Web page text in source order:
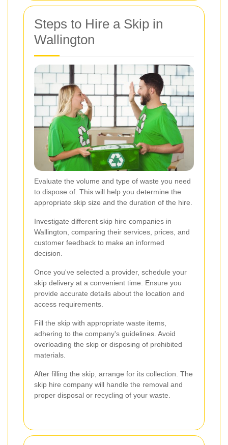
Steps to Hire a Skip in
Wallington
Evaluate the volume and type of waste you need
to dispose of. This will help you determine the
appropriate skip size and the duration of the hire.
Investigate different skip hire companies in
Wallington, comparing their services, prices, and
customer feedback to make an informed
decision.
Once you've selected a provider, schedule your
skip delivery at a convenient time. Ensure you
provide accurate details about the location and
access requirements.
Fill the skip with appropriate waste items,
adhering to the company's guidelines. Avoid
overloading the skip or disposing of prohibited
materials.
After filling the skip, arrange for its collection. The
skip hire company will handle the removal and
proper disposal or recycling of your waste.